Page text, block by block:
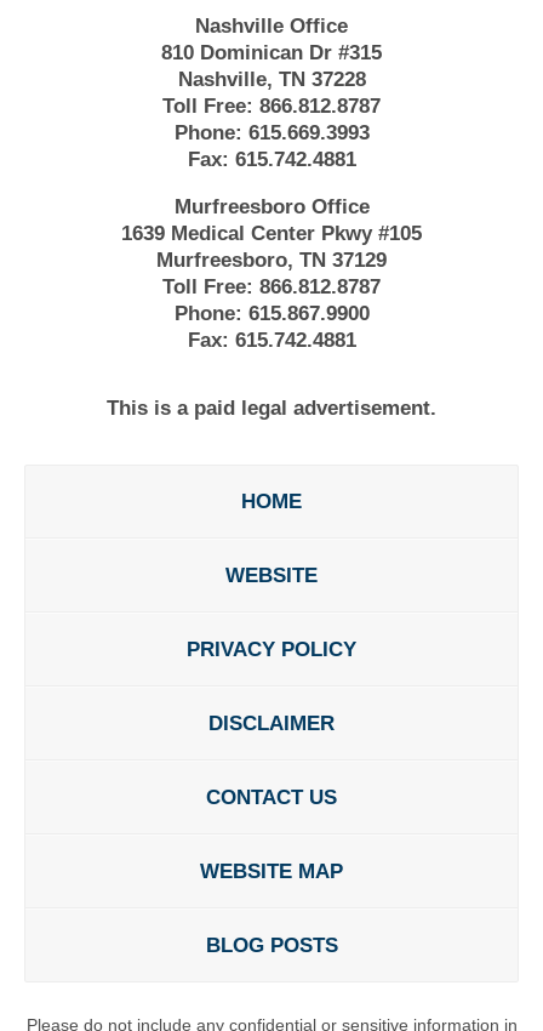
Nashville Office
810 Dominican Dr #315
Nashville, TN 37228
Toll Free: 866.812.8787
Phone: 615.669.3993
Fax: 615.742.4881
Murfreesboro Office
1639 Medical Center Pkwy #105
Murfreesboro, TN 37129
Toll Free: 866.812.8787
Phone: 615.867.9900
Fax: 615.742.4881
This is a paid legal advertisement.
HOME
WEBSITE
PRIVACY POLICY
DISCLAIMER
CONTACT US
WEBSITE MAP
BLOG POSTS
Please do not include any confidential or sensitive information in